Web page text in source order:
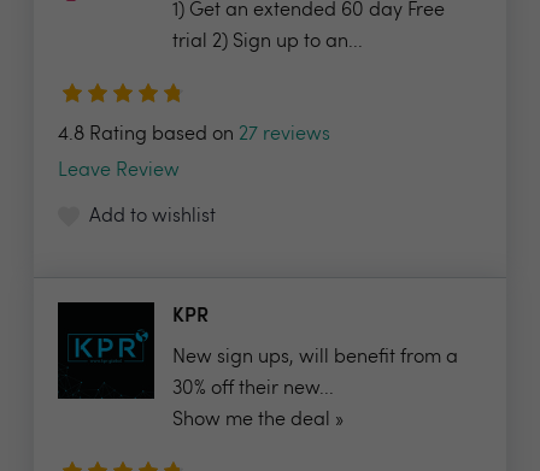
1) Get an extended 60 day Free
trial 2) Sign up to an...
4.8 Rating based on 27 reviews
Leave Review
Add to wishlist
KPR
New sign ups, will benefit from a
30% off their new...
Show me the deal »